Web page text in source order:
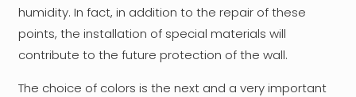
humidity. In fact, in addition to the repair of these
points, the installation of special materials will
contribute to the future protection of the wall.
The choice of colors is the next and a very important